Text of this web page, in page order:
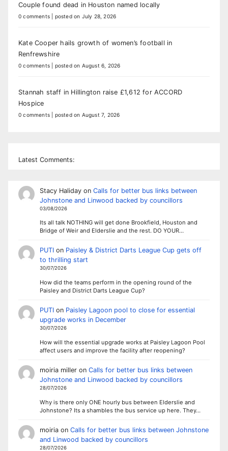
Couple found dead in Houston named locally
0 comments posted on July 28, 2026
Kate Cooper hails growth of women’s football in
Renfrewshire
0 comments posted on August 6, 2026
Stannah staff in Hillington raise £1,612 for ACCORD
Hospice
0 comments posted on August 7, 2026
Latest Comments:
Stacy Halidayon Calls for better bus links between
Johnstone and Linwood backed by councillors
03/08/2026
Its all talk NOTHING will get done Brookfield, Houston and
Bridge of Weir and Elderslie and the rest. DO YOUR…
PUTIon Paisley & District Darts League Cup gets off
to thrilling start
30/07/2026
How did the teams perform in the opening round of the
Paisley and District Darts League Cup?
PUTIon Paisley Lagoon pool to close for essential
upgrade works in December
30/07/2026
How will the essential upgrade works at Paisley Lagoon Pool
affect users and improve the facility after reopening?
moiria milleron Calls for better bus links between
Johnstone and Linwood backed by councillors
28/07/2026
Why is there only ONE hourly bus between Elderslie and
Johnstone? Its a shambles the bus service up here. They…
moiriaon Calls for better bus links between Johnstone
and Linwood backed by councillors
28/07/2026